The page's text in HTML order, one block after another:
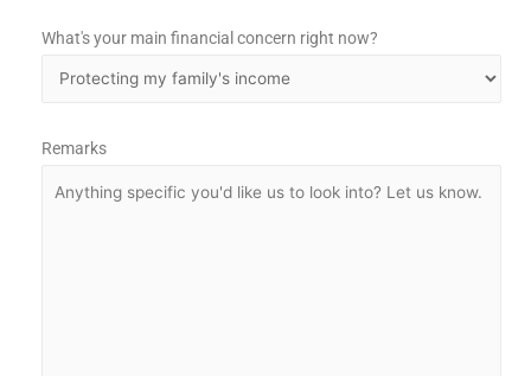
What's your main financial concern right now?
Remarks